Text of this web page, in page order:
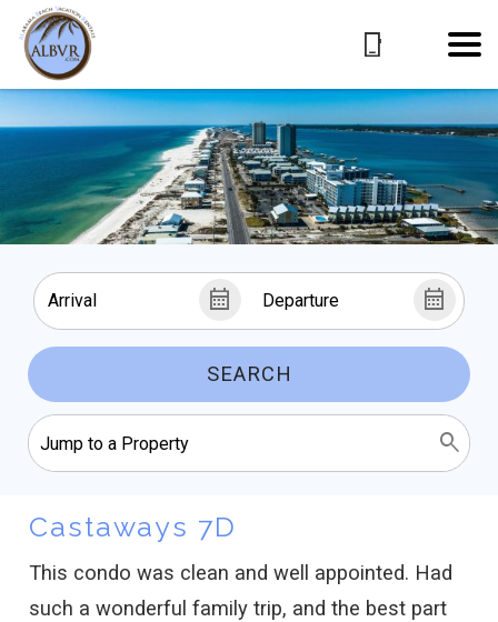
SEARCH
Castaways 7D
This condo was clean and well appointed. Had
such a wonderful family trip, and the best part